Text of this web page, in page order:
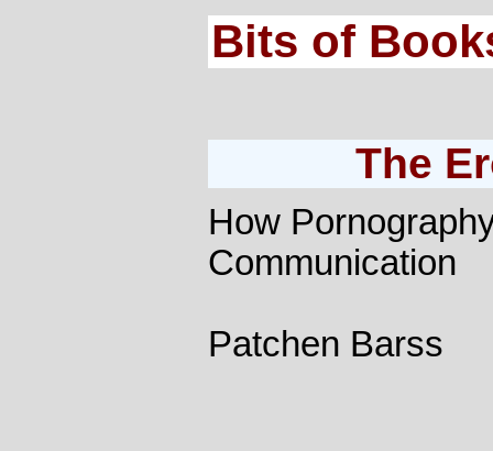
Bits of
The
How
Communication
Patchen Barss